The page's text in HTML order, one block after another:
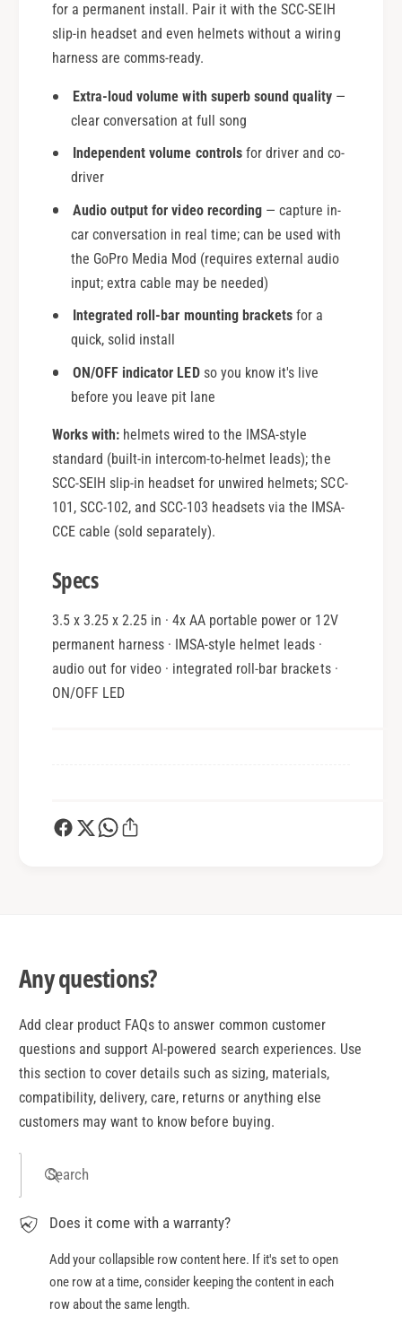
for a permanent install. Pair it with the SCC-SEIH
slip-in headset and even helmets without a wiring
harness are comms-ready.
Extra-loud volume with superb sound quality—
clear conversation at full song
Independent volume controlsfor driver and co-
driver
Audio output for video recording— capture in-
car conversation in real time; can be used with
the GoPro Media Mod (requires external audio
input; extra cable may be needed)
Integrated roll-bar mounting bracketsfor a
quick, solid install
ON/OFF indicator LEDso you know it's live
before you leave pit lane
Works with:helmets wired to the IMSA-style
standard (built-in intercom-to-helmet leads); the
SCC-SEIH slip-in headset for unwired helmets; SCC-
101, SCC-102, and SCC-103 headsets via the IMSA-
CCE cable (sold separately).
Specs
3.5 x 3.25 x 2.25 in · 4x AA portable power or 12V
permanent harness · IMSA-style helmet leads ·
audio out for video · integrated roll-bar brackets ·
ON/OFF LED
Any questions?
Add clear product FAQs to answer common customer
questions and support AI-powered search experiences. Use
this section to cover details such as sizing, materials,
compatibility, delivery, care, returns or anything else
customers may want to know before buying.
Search
Does it come with a warranty?
Add your collapsible row content here. If it's set to open
one row at a time, consider keeping the content in each
row about the same length.